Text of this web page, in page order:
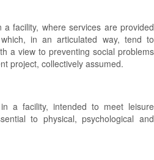
facility, where services are provided
in an articulated way, tend to
a view to preventing social problems
project, collectively assumed.
a facility, intended to meet leisure
to physical, psychological and